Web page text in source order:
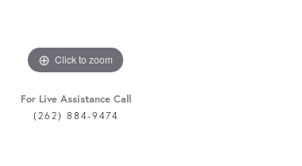
Click to zoom
For Live Assistance Call
(262) 884-9474